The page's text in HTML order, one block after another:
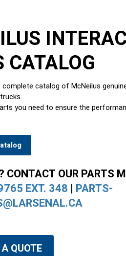
CATALOG
complete catalog of McNeilus
you need to ensure the
CONTACT OUR PARTS
EXT. 348 | PARTS-
QUOTE